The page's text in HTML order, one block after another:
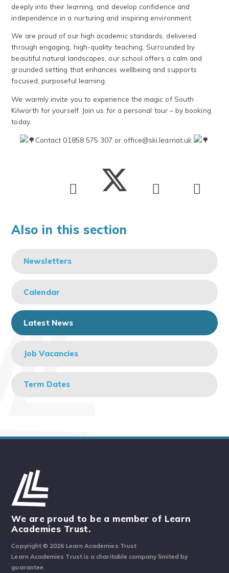
deeply into their learning, and develop confidence and
independence in a nurturing and inspiring environment.
We are proud of our high academic standards, delivered
through engaging, high-quality teaching. Surrounded by
beautiful natural landscapes, our school offers a calm and
grounded setting that enhances wellbeing and supports
focused, purposeful learning.
We warmly invite you to experience the magic of South
Kilworth for yourself. Join us for a personal tour – by booking
today.
Contact 01858 575 307 or office@ski.learnat.uk
Also in this section
Newsletters
Calendar
Latest News
Job Vacancies
Term Dates
We are proud to be a member of Learn
Academies Trust.
Copyright © 2026 Learn Academies Trust
Learn Academies Trust is a charitable company limited by
guarantee.